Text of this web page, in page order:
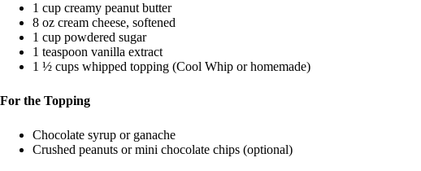
1 cup creamy peanut butter
8 oz cream cheese, softened
1 cup powdered sugar
1 teaspoon vanilla extract
1 ½ cups whipped topping (Cool Whip or homemade)
For the Topping
Chocolate syrup or ganache
Crushed peanuts or mini chocolate chips (optional)